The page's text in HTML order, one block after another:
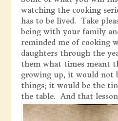
watching the cooking
has to be lived. Take
being with your family
reminded me of cooking
daughters through the
them what times meant
growing up, it would not
things; it would be the
the table. And that